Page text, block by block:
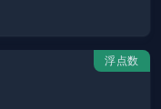
浮点数